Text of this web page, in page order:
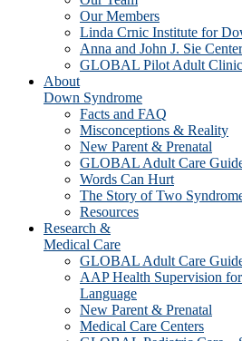
Our Members
Linda Crnic Institute for
Anna and John J. Sie
GLOBAL Pilot Adult Clinic
About
Down Syndrome
Facts and FAQ
Misconceptions & Reality
New Parent & Prenatal
GLOBAL Adult Care
Words Can Hurt
The Story of Two
Resources
Research &
Medical Care
GLOBAL Adult Care
AAP Health Supervision
Language
New Parent & Prenatal
Medical Care Centers